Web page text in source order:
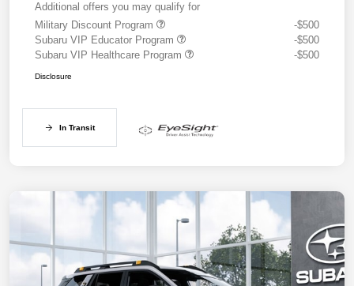
Additional offers you may qualify for
Military Discount Program
-$500
Subaru VIP Educator Program
-$500
Subaru VIP Healthcare Program
-$500
Disclosure
In Transit